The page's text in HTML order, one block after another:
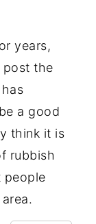
years,
post the
a good
think it is
rubbish
people